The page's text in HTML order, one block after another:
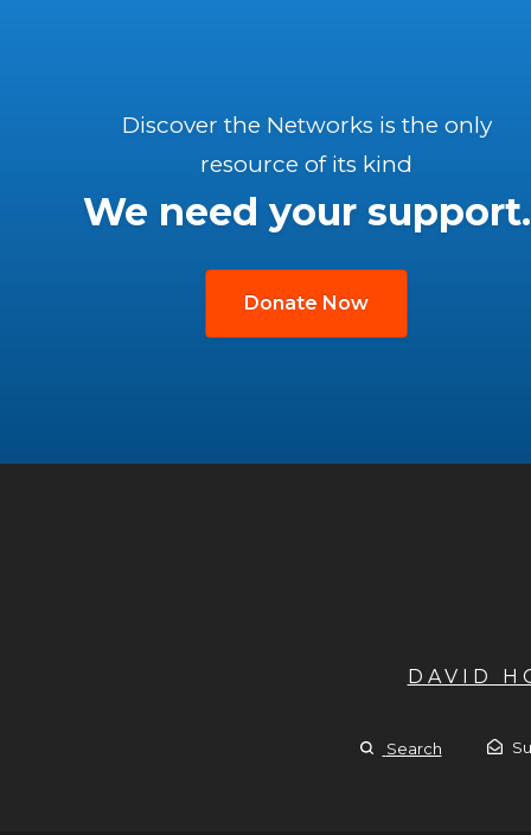
Discover the Networks is the only
resource of its kind
We need your support.
Donate Now
DAVID
Search